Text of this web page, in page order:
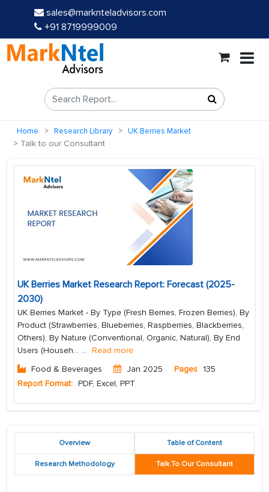
sales@marknteladvisors.com
+91 8719999009
Home Research Library UK Berries Market
Talk to our Consultant
UK Berries Market Research Report: Forecast (2025-
2030)
UK Berries Market - By Type (Fresh Berries, Frozen Berries), By
Product (Strawberries, Blueberries, Raspberries, Blackberries,
Others), By Nature (Conventional, Organic, Natural), By End
Users (Househ... ... Read more
Food & Beverages
Jan 2025 Pages 135
Report Format: PDF, Excel, PPT
Overview Table of Content
Research Methodology Talk To Our Consultant